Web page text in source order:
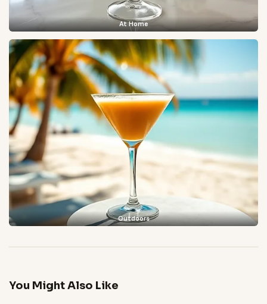
At Home
Outdoors
You Might Also Like